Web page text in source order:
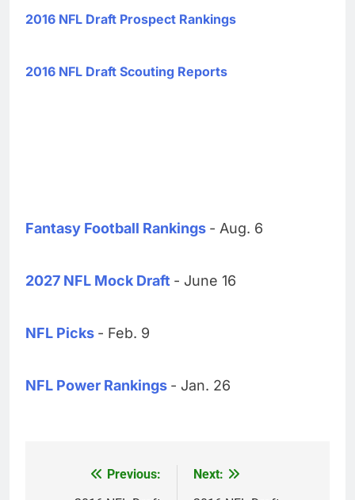
2016 NFL Draft Prospect Rankings
2016 NFL Draft Scouting Reports
Fantasy Football Rankings - Aug. 6
2027 NFL Mock Draft - June 16
NFL Picks - Feb. 9
NFL Power Rankings - Jan. 26
Previous:
Next: